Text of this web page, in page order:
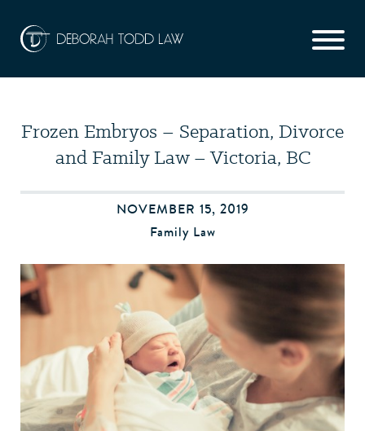
Frozen Embryos – Separation, Divorce
and Family Law – Victoria, BC
NOVEMBER 15, 2019
Family Law